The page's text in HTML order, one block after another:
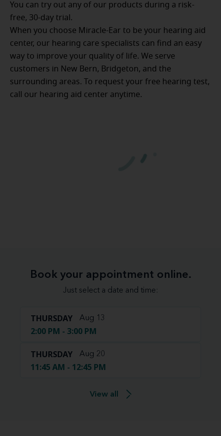
You can try out any of our products during a risk-
free, 30-day trial.
When you choose Miracle-Ear to be your hearing aid
center, our hearing care specialists can find an easy
way to improve your quality of life. We serve
customers in New Bern, Bridgeton, and the
surrounding areas. To request your free hearing test,
call our hearing aid center anytime.
Book your appointment online.
Just select a date and time:
THURSDAY Aug 13
2:00 PM - 3:00 PM
THURSDAY Aug 20
11:45 AM - 12:45 PM
View all